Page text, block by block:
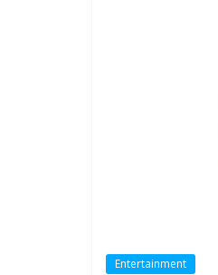
Entertainment